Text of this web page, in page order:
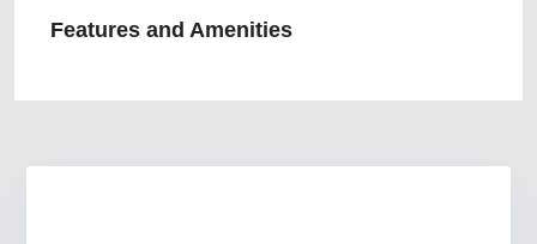
Features and Amenities